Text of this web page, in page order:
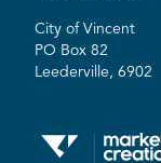
City of Vincent
PO Box 82
Leederville, 6902